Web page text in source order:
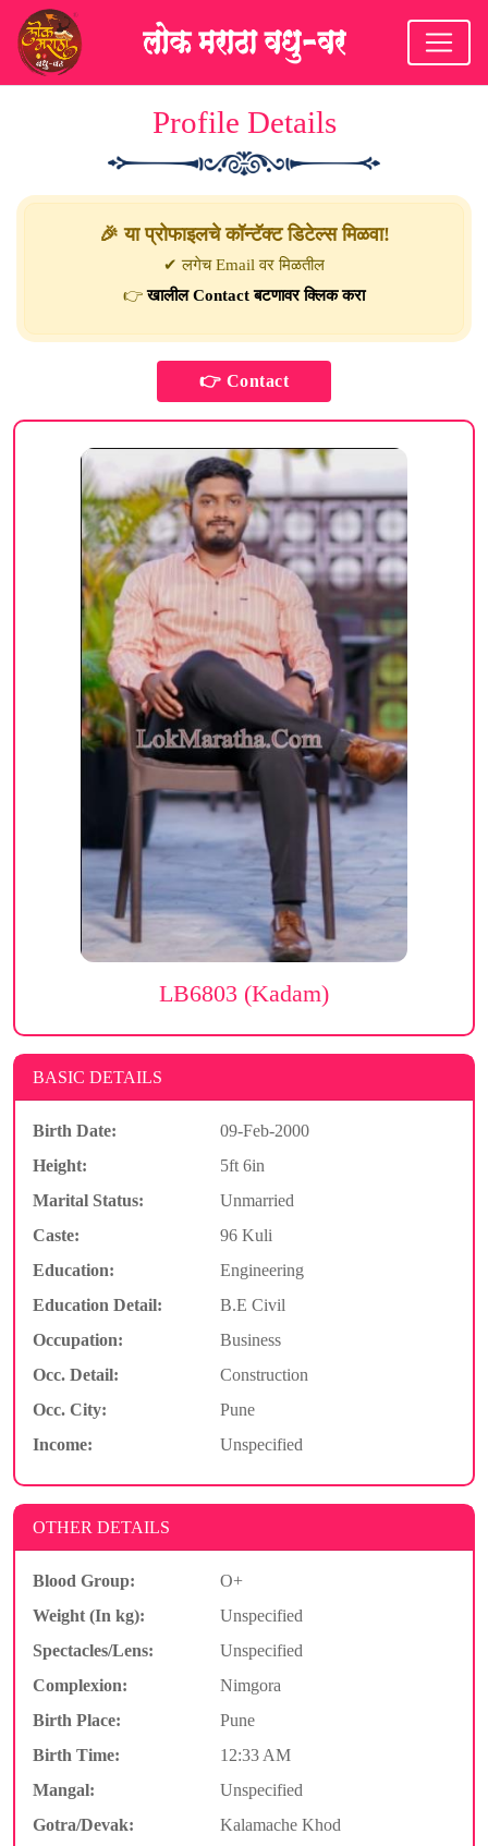
Profile Details
🎉 या प्रोफाइलचे कॉन्टॅक्ट डिटेल्स मिळवा!
✔ लगेच Email वर मिळतील
👉खालील Contact बटणावर क्लिक करा
LB6803 (Kadam)
BASIC DETAILS
Birth Date:
09-Feb-2000
Height:
5ft 6in
Marital Status:
Unmarried
Caste:
96 Kuli
Education:
Engineering
Education Detail:
B.E Civil
Occupation:
Business
Occ. Detail:
Construction
Occ. City:
Pune
Income:
Unspecified
OTHER DETAILS
Blood Group:
O+
Weight (In kg):
Unspecified
Spectacles/Lens:
Unspecified
Complexion:
Nimgora
Birth Place:
Pune
Birth Time:
12:33 AM
Mangal:
Unspecified
Gotra/Devak:
Kalamache Khod